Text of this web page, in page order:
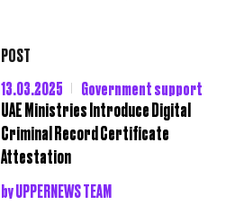
POST
13.03.2025
Government support
UAE Ministries Introduce Digital
Criminal Record Certificate
Attestation
byUPPERNEWS TEAM